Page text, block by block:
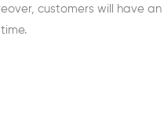
customers will have an